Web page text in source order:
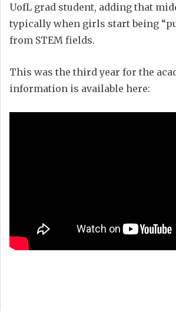
UofL grad student, adding that
typically when girls start being
from STEM fields.
This was the third year for the
information is available here: